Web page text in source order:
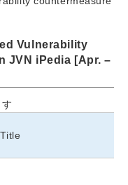
Vulnerability
JVN iPedia [Apr. –